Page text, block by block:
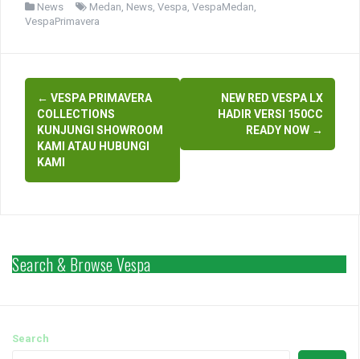
News Medan, News, Vespa, VespaMedan,
VespaPrimavera
Post
navigation
← VESPA PRIMAVERA
COLLECTIONS
KUNJUNGI SHOWROOM
KAMI ATAU HUBUNGI
KAMI
NEW RED VESPA LX
HADIR VERSI 150CC
READY NOW →
Search & Browse Vespa
Search